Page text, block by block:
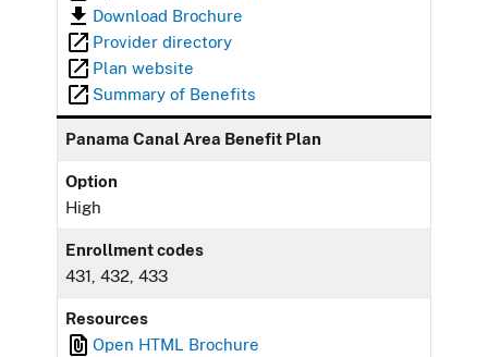
Download Brochure
Provider directory
Plan website
Summary of Benefits
Panama Canal Area Benefit Plan
Option
High
Enrollment codes
431, 432, 433
Resources
Open HTML Brochure